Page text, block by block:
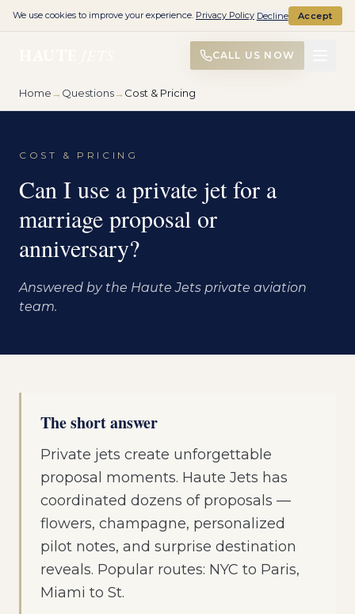
CALL US NOW
Home→ Questions→ Cost & Pricing
COST & PRICING
Can I use a private jet for a
marriage proposal or
anniversary?
Answered by the Haute Jets private aviation
team.
The short answer
Private jets create unforgettable
proposal moments. Haute Jets has
coordinated dozens of proposals —
flowers, champagne, personalized
pilot notes, and surprise destination
reveals. Popular routes: NYC to Paris,
Miami to St.
We use cookies to improve your experience. Privacy Policy Decline Accept